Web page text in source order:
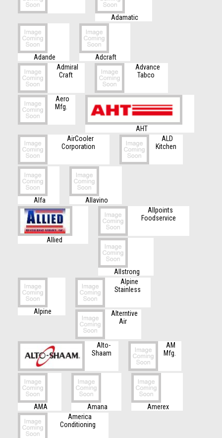
Adamatic
Adande
Adcraft
Admiral
Craft
Advance
Tabco
Aero
Mfg.
AHT
AirCooler
Corporation
ALD
Kitchen
Alfa Allavino
Allied
Allpoints
Foodservice
Allstrong
Alpine
Alpine
Stainless
Alterntive
Air
Alto-
Shaam
AM
Mfg.
AMA Amana
Amerex
America
Conditioning